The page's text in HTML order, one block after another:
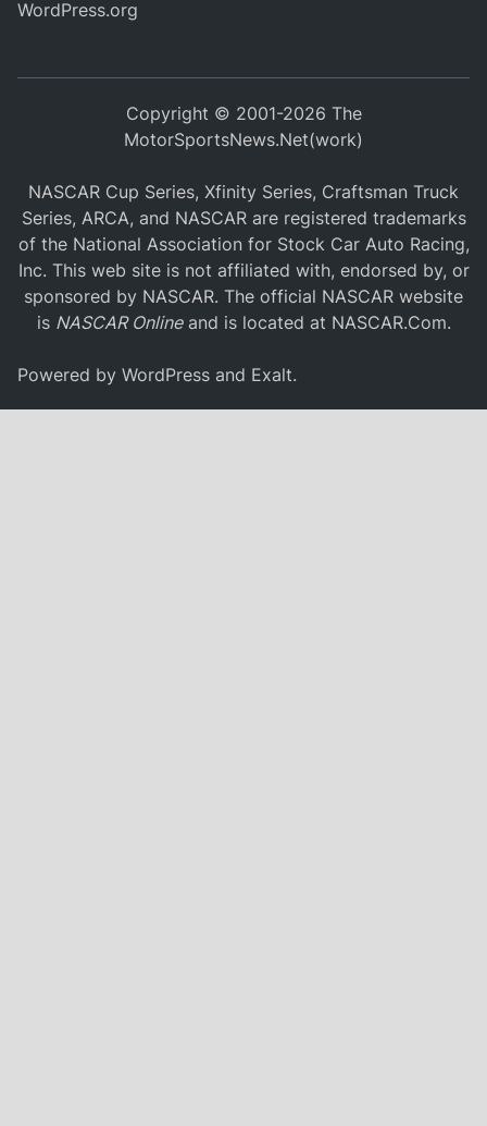
WordPress.org
Copyright © 2001-2026 The
MotorSportsNews.Net(work)
NASCAR Cup Series, Xfinity Series, Craftsman Truck
Series, ARCA, and NASCAR are registered trademarks
of the National Association for Stock Car Auto Racing,
Inc. This web site is not affiliated with, endorsed by, or
sponsored by NASCAR. The official NASCAR website
is NASCAR Onlineand is located at NASCAR.Com.
Powered byWordPress and Exalt.